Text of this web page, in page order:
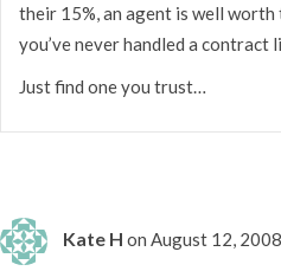
their 15%, an agent is well
you’ve never handled a contract
Just find one you trust…
Kate H on August 12,